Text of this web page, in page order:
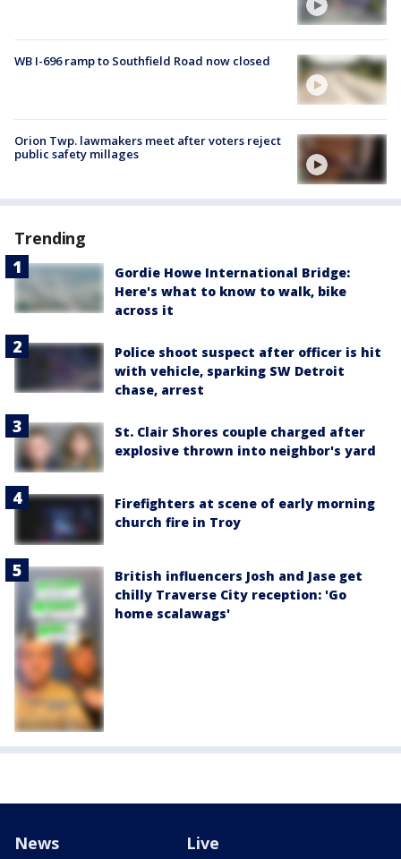
WB I-696 ramp to Southfield Road now closed
Orion Twp. lawmakers meet after voters reject
public safety millages
Trending
Gordie Howe International Bridge:
Here's what to know to walk, bike
across it
Police shoot suspect after officer is hit
with vehicle, sparking SW Detroit
chase, arrest
St. Clair Shores couple charged after
explosive thrown into neighbor's yard
Firefighters at scene of early morning
church fire in Troy
British influencers Josh and Jase get
chilly Traverse City reception: 'Go
home scalawags'
News Live